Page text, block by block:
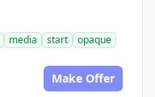
media start
opaque
Make Offer